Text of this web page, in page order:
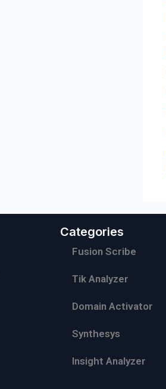
Categories
Fusion Scribe
Tik Analyzer
Domain Activator
Synthesys
Insight Analyzer